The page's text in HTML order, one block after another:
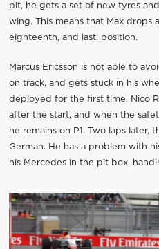
pit, he gets a set of new tyres
wing. This means that Max drops
eighteenth, and last, position.
Marcus Ericsson is not able to
on track, and gets stuck in his
deployed for the first time. Nico
after the start, and when the
he remains on P1. Two laps later,
German. He has a problem with
his Mercedes in the pit box,